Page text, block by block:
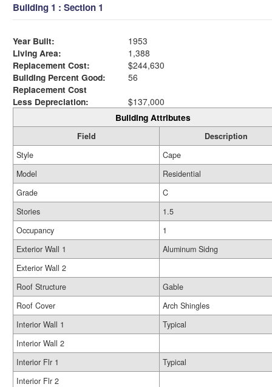
Building 1 : Section 1
Year Built:
1953
Living Area:
1,388
Replacement Cost:
$244,630
Building Percent Good:
56
Replacement Cost
Less Depreciation:
$137,000
Building Attributes
Field
Description
Style
Cape
Model
Residential
Grade
C
Stories
1.5
Occupancy
1
Exterior Wall 1
Aluminum Sidng
Exterior Wall 2
Roof Structure
Gable
Roof Cover
Arch Shingles
Interior Wall 1
Typical
Interior Wall 2
Interior Flr 1
Typical
Interior Flr 2